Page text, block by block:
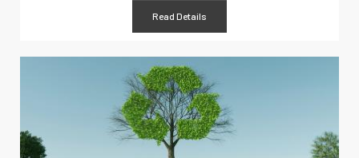
Read Details